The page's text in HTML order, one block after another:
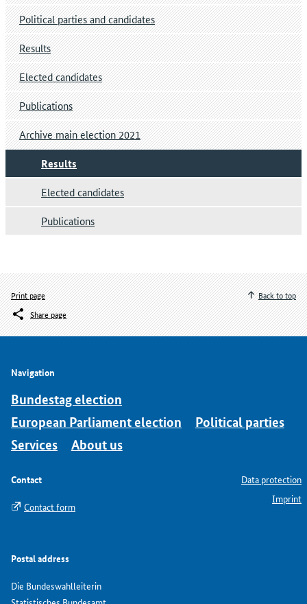
Political parties and candidates
Results
Elected candidates
Publications
Archive main election 2021
Results
Elected candidates
Publications
Print page
Share page
Back to top
Navigation
Bundestag election
European Parliament election
Political parties
Services
About us
Contact
Contact form
Postal address
Die Bundeswahlleiterin
Data protection
Imprint